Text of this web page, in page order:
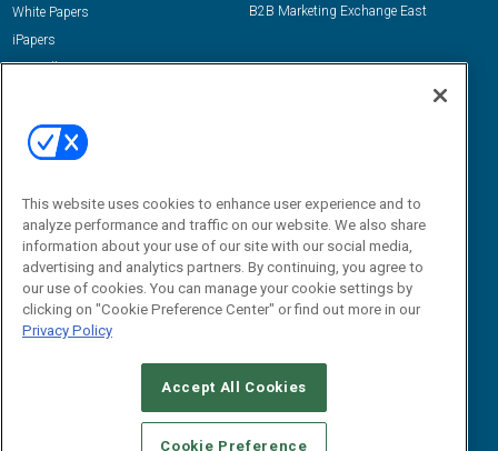
White Papers
iPapers
View All Resources »
B2B Marketing Exchange East
Email:
dgrprograms@demandgenreport.com
CAREERS AUTHORIZED SERVICE PROVIDERS
STANDARDS OF CONDUCT
YOUR PRIVACY CHOICES
This website uses cookies to enhance user experience and to
analyze performance and traffic on our website. We also share
information about your use of our site with our social media,
advertising and analytics partners. By continuing, you agree to
our use of cookies. You can manage your cookie settings by
clicking on "Cookie Preference Center" or find out more in our
Privacy Policy
Accept All Cookies
Cookie Preference